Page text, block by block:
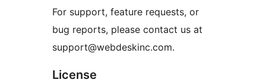
For support, feature requests, or
bug reports, please contact us at
support@webdeskinc.com.
License